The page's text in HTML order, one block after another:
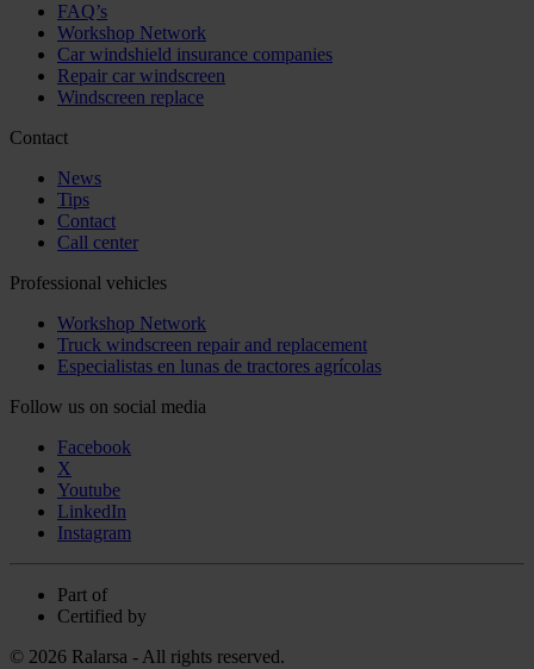
FAQ’s
Workshop Network
Car windshield insurance companies
Repair car windscreen
Windscreen replace
Contact
News
Tips
Contact
Call center
Professional vehicles
Workshop Network
Truck windscreen repair and replacement
Especialistas en lunas de tractores agrícolas
Follow us on social media
Facebook
X
Youtube
LinkedIn
Instagram
Part of
Certified by
© 2026 Ralarsa - All rights reserved.